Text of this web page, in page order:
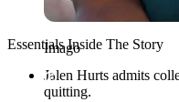
Imago
Essentials Inside The Story
Jalen Hurts admits
quitting.